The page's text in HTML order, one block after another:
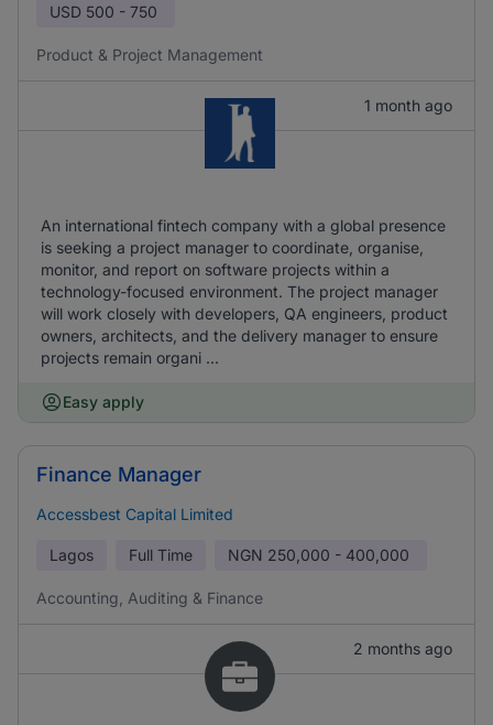
USD 500 - 750
Product & Project Management
1 month ago
An international fintech company with a global presence
is seeking a project manager to coordinate, organise,
monitor, and report on software projects within a
technology-focused environment. The project manager
will work closely with developers, QA engineers, product
owners, architects, and the delivery manager to ensure
projects remain organi ...
Easy apply
Finance Manager
Accessbest Capital Limited
Lagos Full Time NGN 250,000 - 400,000
Accounting, Auditing & Finance
2 months ago